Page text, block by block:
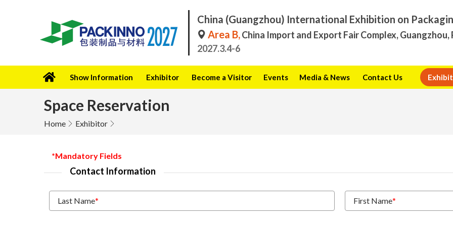
China (Guangzhou) International Exhibition on
Area B,China Import and Export Fair Complex, Guangzhou,
2027.3.4-6
Show Information Exhibitor Become a Visitor Events Media & News Contact Us
Space Reservation
Home Exhibitor
*Mandatory Fields
Contact Information
Last Name* First Name*